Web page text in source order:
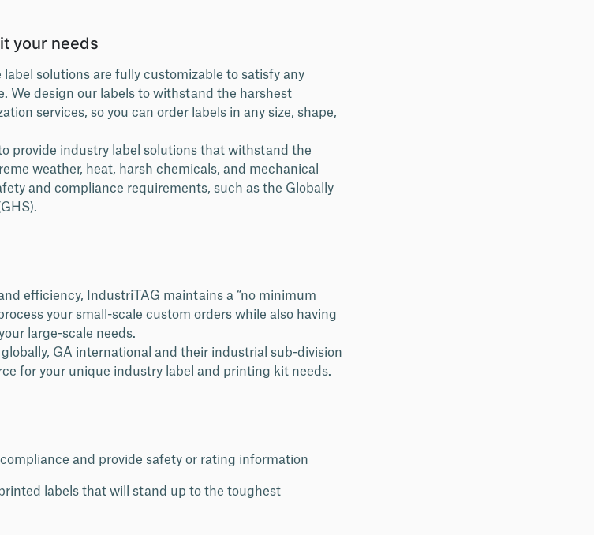
your needs
label solutions are fully customizable to satisfy any
We design our labels to withstand the harshest
services, so you can order labels in any size, shape,
provide industry label solutions that withstand the
weather, heat, harsh chemicals, and mechanical
and compliance requirements, such as the Globally
efficiency, IndustriTAG maintains a “no minimum
your small-scale custom orders while also having
large-scale needs.
GA international and their industrial sub-division
for your unique industry label and printing kit needs.
and provide safety or rating information
labels that will stand up to the toughest